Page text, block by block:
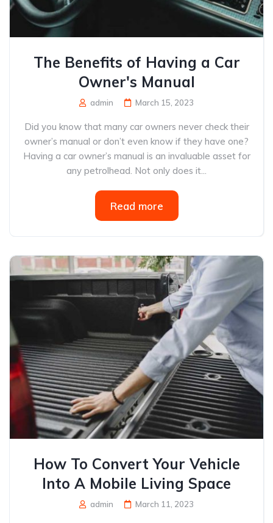
The Benefits of Having a Car
Owner's Manual
admin March 15, 2023
Did you know that many car owners never check their
owner’s manual or don’t even know if they have one?
Having a car owner’s manual is an invaluable asset for
any petrolhead. Not only does it...
Read more
How To Convert Your Vehicle
Into A Mobile Living Space
admin March 11, 2023